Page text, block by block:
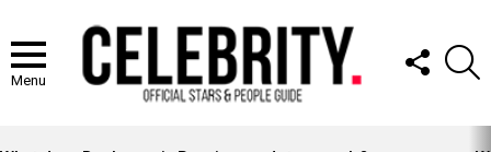
Menu
FOLLOW
US